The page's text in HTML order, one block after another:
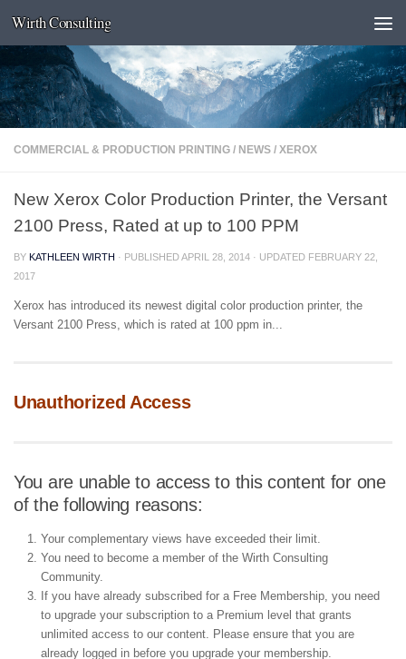
Skip to content
Wirth Consulting
COMMERCIAL & PRODUCTION PRINTING / NEWS / XEROX
New Xerox Color Production Printer, the Versant
2100 Press, Rated at up to 100 PPM
BY KATHLEEN WIRTH · PUBLISHEDAPRIL 28, 2014 · UPDATED FEBRUARY 22,
2017
Xerox has introduced its newest digital color production printer, the
Versant 2100 Press, which is rated at 100 ppm in...
Unauthorized Access
You are unable to access to this content for one
of the following reasons:
Your complementary views have exceeded their limit.
You need to become a member of the Wirth Consulting
Community.
If you have already subscribed for a Free Membership, you need
to upgrade your subscription to a Premium level that grants
unlimited access to our content. Please ensure that you are
already logged in before you upgrade your membership.